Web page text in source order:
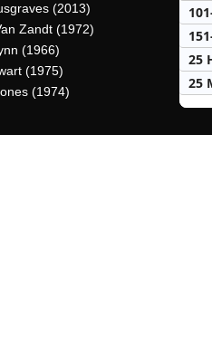
(2013)
Zandt (1972)
(1966)
(1975)
(1974)
25
25